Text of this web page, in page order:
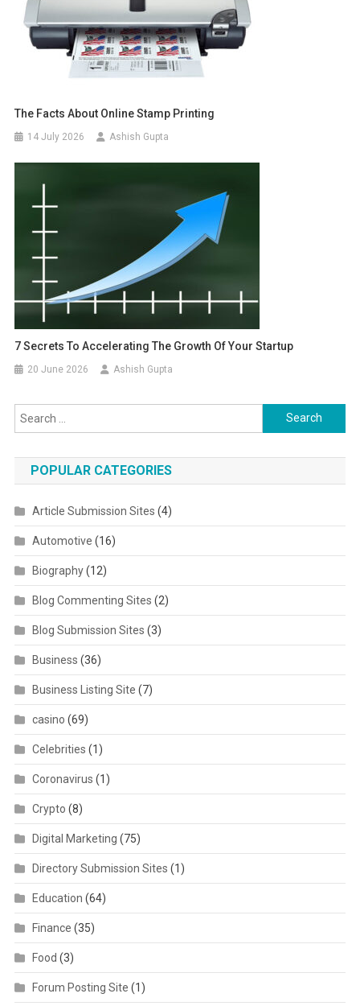
The Facts About Online Stamp Printing
14 July 2026 Ashish Gupta
7 Secrets To Accelerating The Growth Of Your Startup
20 June 2026 Ashish Gupta
Search for:
POPULAR CATEGORIES
Article Submission Sites (4)
Automotive (16)
Biography(12)
Blog Commenting Sites (2)
Blog Submission Sites (3)
Business (36)
Business Listing Site (7)
casino (69)
Celebrities (1)
Coronavirus (1)
Crypto (8)
Digital Marketing (75)
Directory Submission Sites (1)
Education (64)
Finance (35)
Food (3)
Forum Posting Site (1)